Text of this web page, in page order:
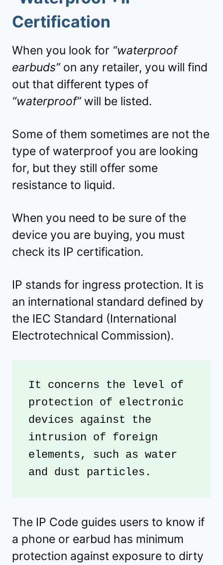
Certification
When you look for “waterproof
earbuds”on any retailer, you will find
out that different types of
“waterproof”will be listed.
Some of them sometimes are not the
type of waterproof you are looking
for, but they still offer some
resistance to liquid.
When you need to be sure of the
device you are buying, you must
check its IP certification.
IP stands for ingress protection. It is
an international standard defined by
the IEC Standard (International
Electrotechnical Commission).
It concerns the level of
protection of electronic
devices against the
intrusion of foreign
elements, such as water
and dust particles.
The IP Code guides users to know if
a phone or earbud has minimum
protection against exposure to dirty